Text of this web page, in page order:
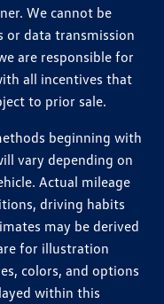
We cannot be
or data transmission
are responsible for
all incentives that
to prior sale.
beginning with
vary depending on
Actual mileage
driving habits
may be derived
for illustration
colors, and options
within this